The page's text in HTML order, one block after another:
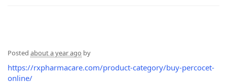
Posted about a year ago by
https://rxpharmacare.com/product-category/buy-percocet-
online/